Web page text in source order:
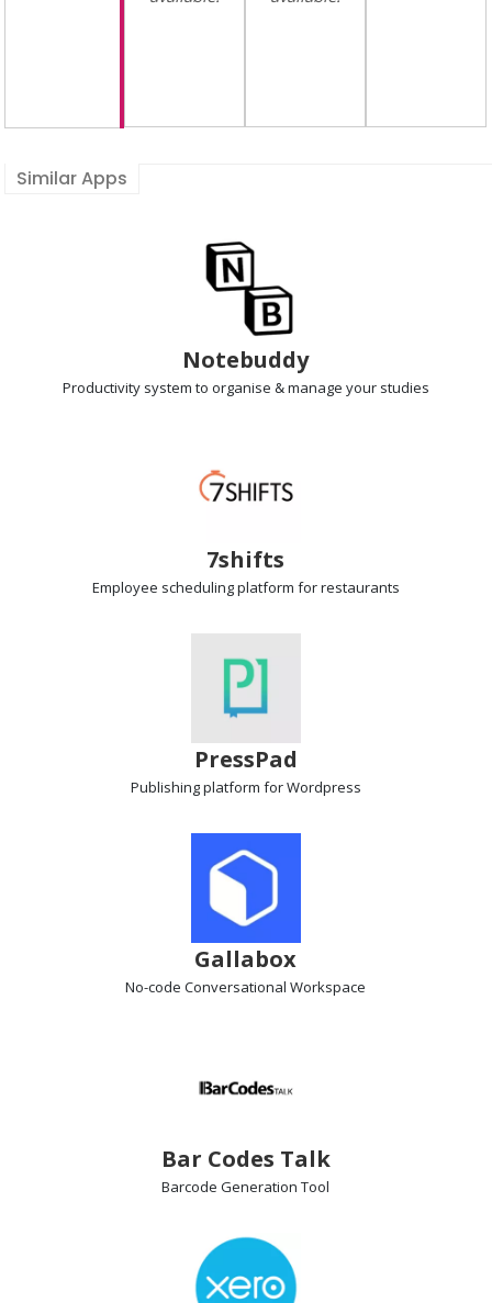
Similar Apps
Notebuddy
Productivity system to organise & manage your studies
7shifts
Employee schedulingplatform for restaurants
PressPad
Publishing platform for Wordpress
Gallabox
No-code Conversational Workspace
Bar Codes Talk
Barcode Generation Tool